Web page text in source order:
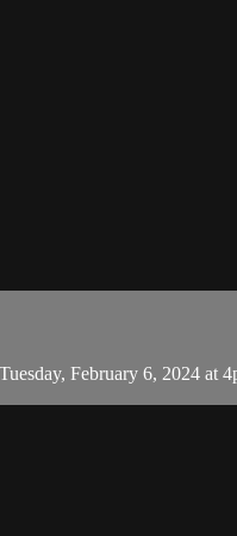
February 6, 2024 at